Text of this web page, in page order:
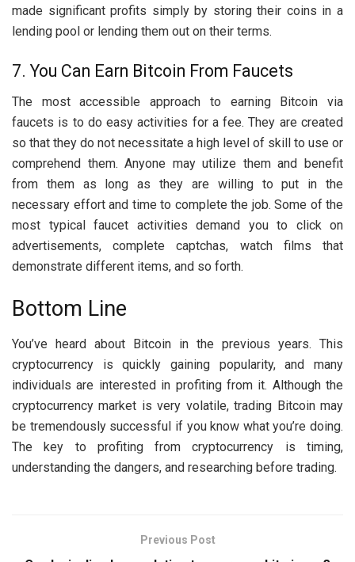
made significant profits simply by storing their coins in a
lending pool or lending them out on their terms.
7. You Can Earn Bitcoin From Faucets
The most accessible approach to earning Bitcoin via
faucets is to do easy activities for a fee. They are created
so that they do not necessitate a high level of skill to use or
comprehend them. Anyone may utilize them and benefit
from them as long as they are willing to put in the
necessary effort and time to complete the job. Some of the
most typical faucet activities demand you to click on
advertisements, complete captchas, watch films that
demonstrate different items, and so forth.
Bottom Line
You’ve heard about Bitcoin in the previous years. This
cryptocurrency is quickly gaining popularity, and many
individuals are interested in profiting from it. Although the
cryptocurrency market is very volatile, trading Bitcoin may
be tremendously successful if you know what you’re doing.
The key to profiting from cryptocurrency is timing,
understanding the dangers, and researching before trading.
Previous Post